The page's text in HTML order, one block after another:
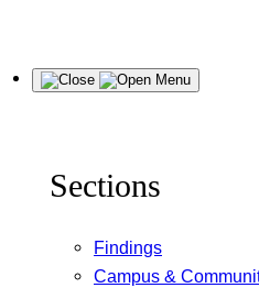
Menu
Sections
Findings
Campus &